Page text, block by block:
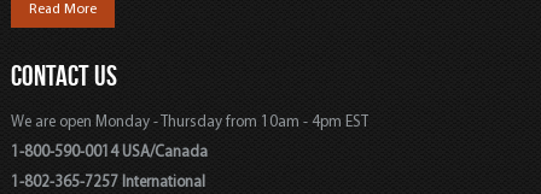
Read More
CONTACT US
We are open Monday - Thursday from 10am - 4pm EST
1-800-590-0014 USA/Canada
1-802-365-7257 International